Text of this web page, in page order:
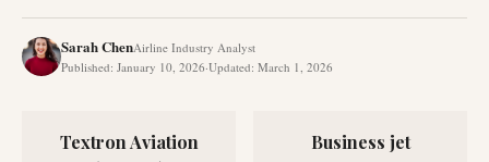
Sarah ChenAirline Industry Analyst
Published: January 10, 2026·Updated: March 1, 2026
Textron Aviation
Business jet